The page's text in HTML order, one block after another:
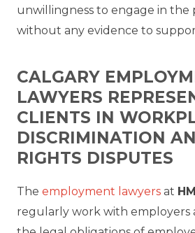
unwillingness to engage in the
without any evidence to
CALGARY
LAWYERS
CLIENTS IN
DISCRIMINATION
RIGHTS DISPUTES
The employment lawyers at
regularly work with employers